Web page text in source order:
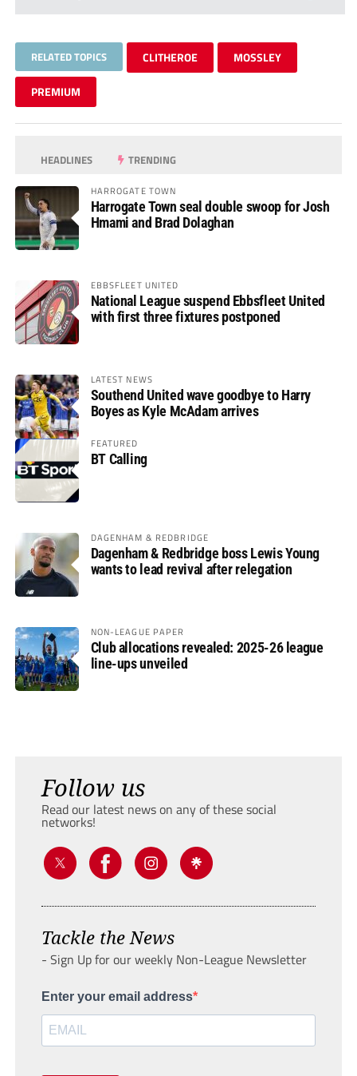
RELATED TOPICS CLITHEROE MOSSLEY
PREMIUM
HEADLINES TRENDING
HARROGATE TOWN
Harrogate Town seal double swoop for Josh
Hmami and Brad Dolaghan
EBBSFLEET UNITED
National League suspend Ebbsfleet United
with first three fixtures postponed
LATEST NEWS
Southend United wave goodbye to Harry
Boyes as Kyle McAdam arrives
FEATURED
BT Calling
DAGENHAM & REDBRIDGE
Dagenham & Redbridge boss Lewis Young
wants to lead revival after relegation
NON-LEAGUE PAPER
Club allocations revealed: 2025-26 league
line-ups unveiled
Follow us
Read our latest news on any of these social
networks!
Tackle the News
- Sign Up for our weekly Non-League Newsletter
Enter your email address